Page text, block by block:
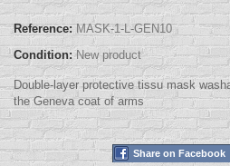
Reference: MASK-1-L-GEN10
Condition: New product
Double-layer protective tissu mask
the Geneva coat of arms
Share on Facebook